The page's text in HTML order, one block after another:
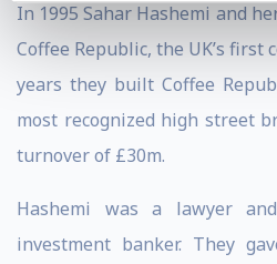
In 1995 Sahar Hashemi and
Coffee Republic, the UK’s first
years they built Coffee
most recognized high street
turnover of £30m.
Hashemi was a lawyer
investment banker. They